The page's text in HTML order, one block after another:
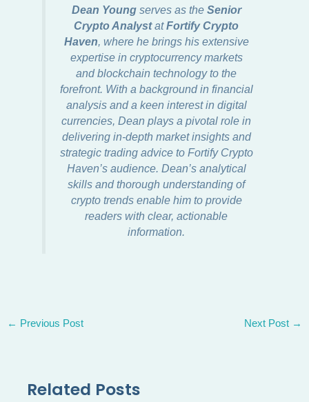
Dean Youngserves as the Senior
Crypto AnalystatFortify Crypto
Haven, where he brings his extensive
expertise in cryptocurrency markets
and blockchain technology to the
forefront. With a background in financial
analysis and a keen interest in digital
currencies, Dean plays a pivotal role in
delivering in-depth market insights and
strategic trading advice to Fortify Crypto
Haven’s audience. Dean’s analytical
skills and thorough understanding of
crypto trends enable him to provide
readers with clear, actionable
information.
← Previous Post Next Post →
Related Posts